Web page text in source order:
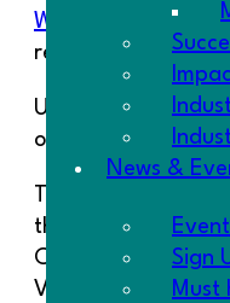
News &
Sign
Must
Working Solutions
revenues totaling
Urban FIRE won
organization in the
the $600,000
Chai Lee.
Chai Lee
Voss for sending